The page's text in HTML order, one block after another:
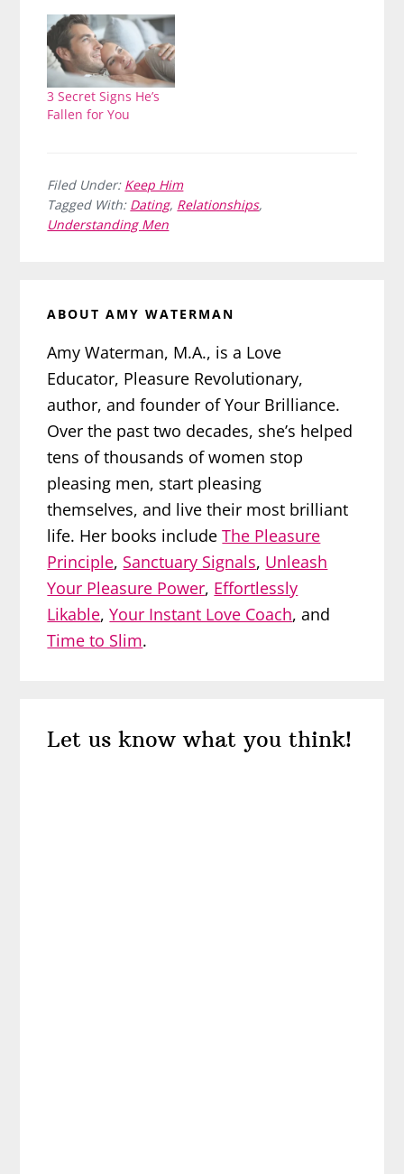
3 Secret Signs He’s
Fallen for You
Filed Under: Keep Him
Tagged With: Dating, Relationships,
Understanding Men
ABOUTAMY WATERMAN
Amy Waterman, M.A., is a Love
Educator, Pleasure Revolutionary,
author, and founder of Your Brilliance.
Over the past two decades, she’s helped
tens of thousands of women stop
pleasing men, start pleasing
themselves, and live their most brilliant
life. Her books includeThe Pleasure
Principle, Sanctuary Signals, Unleash
Your Pleasure Power, Effortlessly
Likable,Your Instant Love Coach, and
Time to Slim.
Interactions
Let us know what you think!